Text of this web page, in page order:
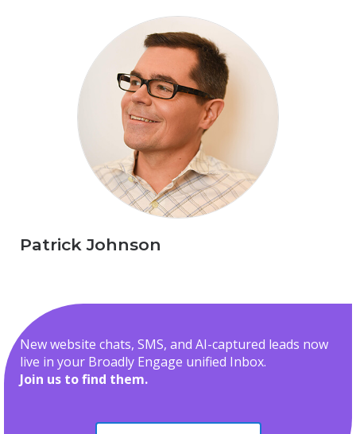
Patrick Johnson
New website chats, SMS, and AI-captured leads now
live in your Broadly Engage unified Inbox.
Join us to find them.